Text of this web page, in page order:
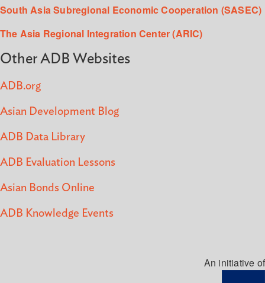
South Asia Subregional Economic Cooperation (SASEC)
The Asia Regional Integration Center (ARIC)
Other ADB Websites
ADB.org
Asian Development Blog
ADB Data Library
ADB Evaluation Lessons
Asian Bonds Online
ADB Knowledge Events
An initiative of